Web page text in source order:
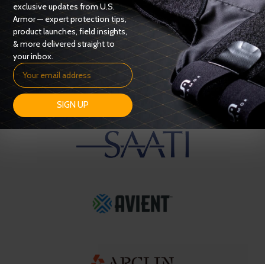
OUR SUPPLIERS
exclusive updates from U.S.
Armor — expert protection tips,
product launches, field insights,
& more delivered straight to
your inbox.
SIGN UP